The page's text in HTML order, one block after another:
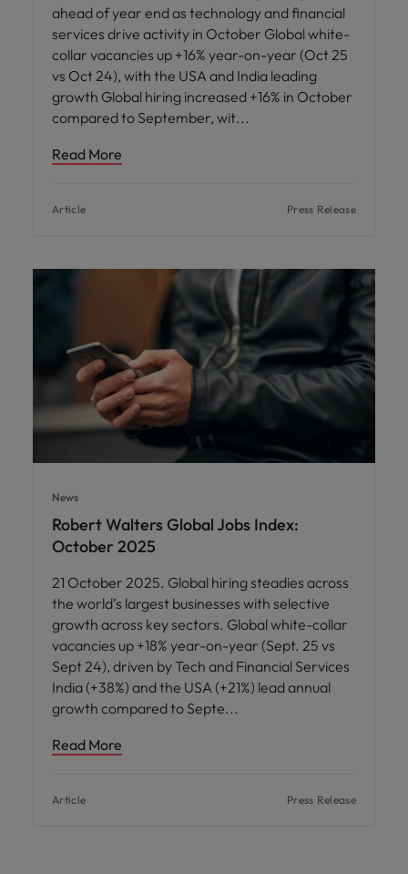
ahead of year end as technology and financial
services drive activity in October Global white-
collar vacancies up +16% year-on-year (Oct 25
vs Oct 24), with the USA and India leading
growth Global hiring increased +16% in October
compared to September, wit
Read More
Article Press Release
News
Robert Walters Global Jobs Index:
October 2025
21 October 2025. Global hiring steadies across
the world’s largest businesses with selective
growth across key sectors. Global white-collar
vacancies up +18% year-on-year (Sept. 25 vs
Sept 24), driven by Tech and Financial Services
India (+38%) and the USA (+21%) lead annual
growth compared to Septe
Read More
Article Press Release